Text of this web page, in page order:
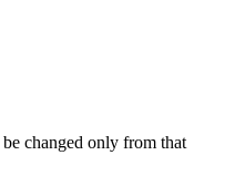
changed only from that